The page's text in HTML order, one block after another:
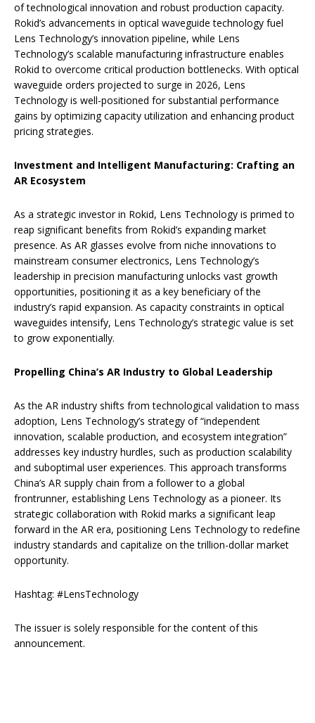
of technological innovation and robust production capacity.
Rokid’s advancements in optical waveguide technology fuel
Lens Technology’s innovation pipeline, while Lens
Technology’s scalable manufacturing infrastructure enables
Rokid to overcome critical production bottlenecks. With optical
waveguide orders projected to surge in 2026, Lens
Technology is well-positioned for substantial performance
gains by optimizing capacity utilization and enhancing product
pricing strategies.
Investment and Intelligent Manufacturing: Crafting an
AR Ecosystem
As a strategic investor in Rokid, Lens Technology is primed to
reap significant benefits from Rokid’s expanding market
presence. As AR glasses evolve from niche innovations to
mainstream consumer electronics, Lens Technology’s
leadership in precision manufacturing unlocks vast growth
opportunities, positioning it as a key beneficiary of the
industry’s rapid expansion. As capacity constraints in optical
waveguides intensify, Lens Technology’s strategic value is set
to grow exponentially.
Propelling China’s AR Industry to Global Leadership
As the AR industry shifts from technological validation to mass
adoption, Lens Technology’s strategy of “independent
innovation, scalable production, and ecosystem integration”
addresses key industry hurdles, such as production scalability
and suboptimal user experiences. This approach transforms
China’s AR supply chain from a follower to a global
frontrunner, establishing Lens Technology as a pioneer. Its
strategic collaboration with Rokid marks a significant leap
forward in the AR era, positioning Lens Technology to redefine
industry standards and capitalize on the trillion-dollar market
opportunity.
Hashtag: #LensTechnology
The issuer is solely responsible for the content of this
announcement.